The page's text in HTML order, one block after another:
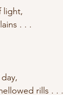
light,
. . .
rills . . .